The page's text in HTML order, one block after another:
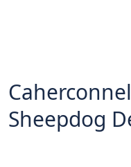
Sheepdog